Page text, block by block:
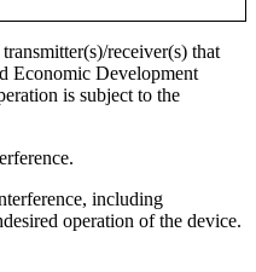
receiver(s) that
Economic Development
is subject to the
including
operation of the device.